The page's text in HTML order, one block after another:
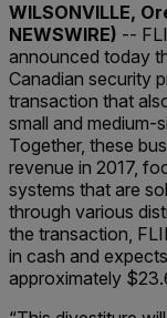
WILSONVILLE,
NEWSWIRE) --
announced today
Canadian security
transaction that
small and medium-
Together, these
revenue in 2017,
systems that are
through various
the transaction,
in cash and
approximately